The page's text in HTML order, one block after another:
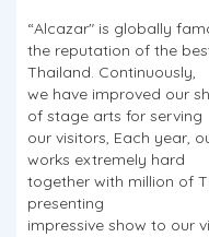
“Alcazar" is globally
the reputation of the
Thailand. Continuously,
we have improved our
of stage arts for serving
our visitors, Each year,
works extremely hard
together with million of
presenting
impressive show to our